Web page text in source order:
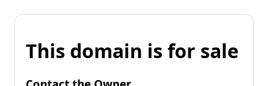
This domain is for sale